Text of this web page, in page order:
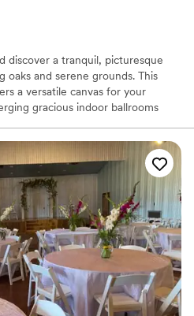
discover a tranquil, picturesque
oaks and serene grounds. This
a versatile canvas for your
gracious indoor ballrooms
lake, or in a walled
With amenities like luxurious
event team, BellaWood
and a magical day, whether
intimate micro-wedding.